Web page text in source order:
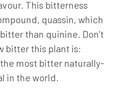
This bitterness
quassin, which
than quinine. Don’t
bitter this plant is:
most bitter naturally-
in the world.